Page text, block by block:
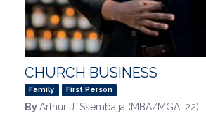
CHURCH BUSINESS
Family First Person
ByArthur J. Ssembajja (MBA/MGA '22)